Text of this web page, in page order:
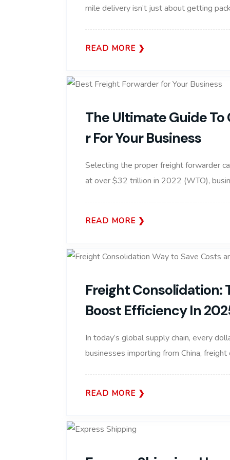
mile delivery isn’t just about getting
READ MORE
The Ultimate Guide To
R For Your Business
Selecting the proper freight forwarder
at over $32 trillion in 2022 (WTO),
READ MORE
Freight Consolidation:
Boost Efficiency In
In today’s global supply chain, every
businesses importing from China,
READ MORE